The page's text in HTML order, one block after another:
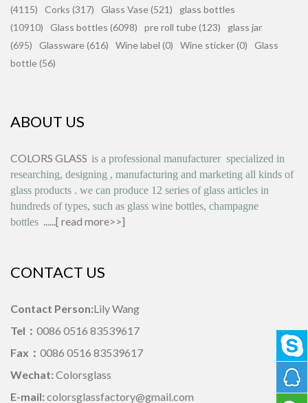
(4115)
Corks (317) Glass Vase (521)
glass bottles
(10910)
Glass bottles (6098) pre roll tube (123)
glass jar
(695)
Glassware (616) Wine label (0) Wine sticker (0)
Glass
bottle (56)
ABOUT US
COLORS GLASS is a professional manufacturer specialized in
researching, designing , manufacturing and marketing all kinds of
glass products . we can produce 12 series of glass articles in
hundreds of types, such as glass wine bottles, champagne
bottles ......[ read more>>]
CONTACT US
Contact Person:Lily Wang
Tel： 0086 0516 83539617
Fax： 0086 0516 83539617
Wechat: Colorsglass
E-mail: colorsglassfactory@gmail.com